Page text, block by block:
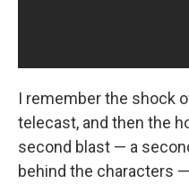
I remember the shock
telecast, and then the
second blast — a
behind the characters